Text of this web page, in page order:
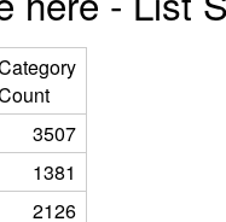
3507
1381
2126